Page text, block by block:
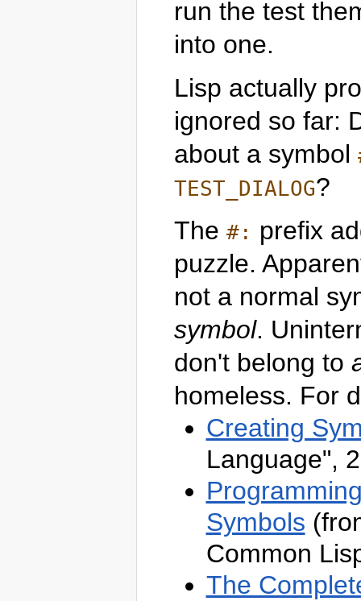
run the test
into one.
Lisp actually
ignored so far:
about a symbol
TEST_DIALOG?
The #: prefix
puzzle.
not a normal
symbol.
don't belong to
homeless. For
Creating
Language",
Symbols
Common
The